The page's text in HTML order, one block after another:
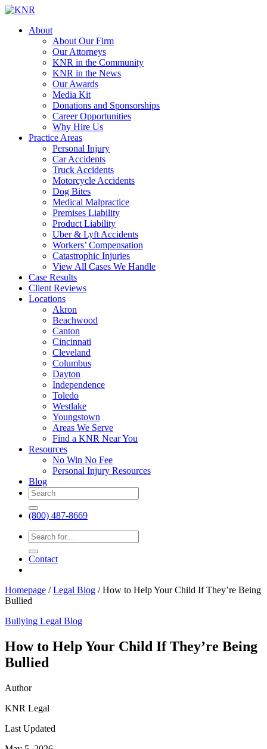
About
About Our Firm
Our Attorneys
KNR in the Community
KNR in the News
Our Awards
Media Kit
Donations and Sponsorships
Career Opportunities
Why Hire Us
Practice Areas
Personal Injury
Car Accidents
Truck Accidents
Motorcycle Accidents
Dog Bites
Medical Malpractice
Premises Liability
Product Liability
Uber & Lyft Accidents
Workers’ Compensation
Catastrophic Injuries
View All Cases We Handle
Case Results
Client Reviews
Locations
Akron
Beachwood
Canton
Cincinnati
Cleveland
Columbus
Dayton
Independence
Toledo
Westlake
Youngstown
Areas We Serve
Find a KNR Near You
Resources
No Win No Fee
Personal Injury Resources
Blog
(800) 487-8669
Contact
Homepage /Legal Blog /How to Help Your Child If They’re Being
Bullied
Bullying Legal Blog
How to Help Your Child If They’re Being
Bullied
Author
KNR Legal
Last Updated